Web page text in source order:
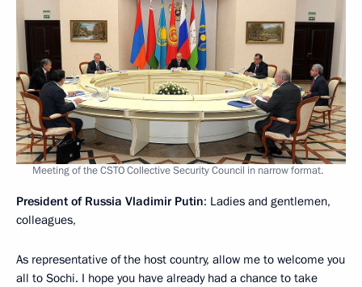
Meeting of the CSTO Collective Security Council in narrow format.
President of Russia Vladimir Putin: Ladies and gentlemen,
colleagues,
As representative of the host country, allow me to welcome you
all to Sochi. I hope you have already had a chance to take